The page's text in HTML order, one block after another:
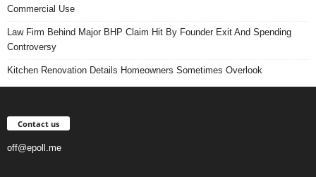
Commercial Use
Law Firm Behind Major BHP Claim Hit By Founder Exit And Spending
Controversy
Kitchen Renovation Details Homeowners Sometimes Overlook
Contact us
off@epoll.me